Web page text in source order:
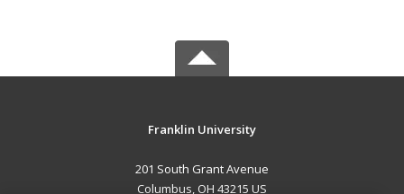
Franklin University
201 South Grant Avenue
Columbus, OH 43215 US